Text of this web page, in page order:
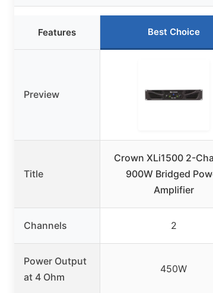
Features Best Choice
Preview
Title
Crown XLi1500 2-
900W Bridged
Amplifier
Channels 2
Power Output
at 4 Ohm
450W